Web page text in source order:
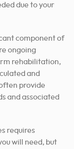
due to your
component of
ongoing
rehabilitation,
and
provide
and associated
requires
will need, but